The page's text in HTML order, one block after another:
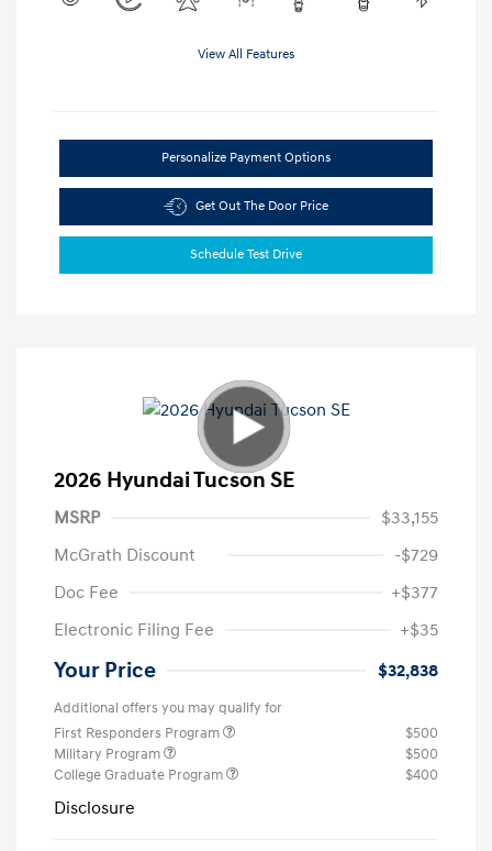
View All Features
Personalize Payment Options
Get Out The Door Price
Schedule Test Drive
2026 Hyundai Tucson SE
MSRP
$33,155
McGrath Discount
-$729
Doc Fee
+$377
Electronic Filing Fee
+$35
Your Price $32,838
Additional offers you may qualify for
First Responders Program
$500
Military Program
$500
College Graduate Program
$400
Disclosure